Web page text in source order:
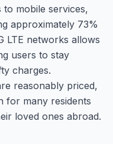
mobile services,
approximately 73%
LTE networks allows
users to stay
charges.
reasonably priced,
for many residents
loved ones abroad.